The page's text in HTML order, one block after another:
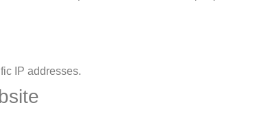
IP addresses.